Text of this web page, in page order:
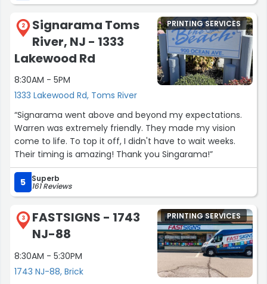
2
Signarama Toms
River, NJ - 1333
Lakewood Rd
8:30AM - 5PM
1333 Lakewood Rd, Toms River
PRINTING SERVICES
“Signarama went above and beyond my expectations.
Warren was extremely friendly. They made my vision
come to life. To top it off, I didn't have to wait weeks.
Their timing is amazing! Thank you Singarama!”
5 Superb
161 Reviews
3
FASTSIGNS - 1743
NJ-88
8:30AM - 5:30PM
1743 NJ-88, Brick
PRINTING SERVICES